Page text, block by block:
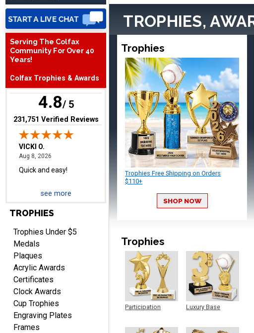
Serving The Colfax
Community For Over 40
Years!
Colfax Trophies & Awards
4.8/ 5
(opens in new tab)
231,751 Verified Reviews
VICKI O.
Aug 8, 2026August 8, 2026
Quick and easy!
BRIAN
Aug 8, 2026
great selection of
ordering
ONA
Aug 8, 2026August 8, 2026
Quick and easy to order
custom awards!
see more
TROPHIES
Trophies Under $5
Medals
Plaques
Acrylic Awards
Certificates
Clock Awards
Cup Trophies
Engraving Plates
Frames
TROPHIES,
Trophies
Trophies Free Shipping on Orders
$110+
SHOP NOW
Trophies
Participation
Luxury Base